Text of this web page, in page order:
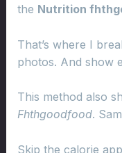
the Nutrition
That’s where I
photos. And show
This method also
Fhthgoodfood.
Skip the calorie